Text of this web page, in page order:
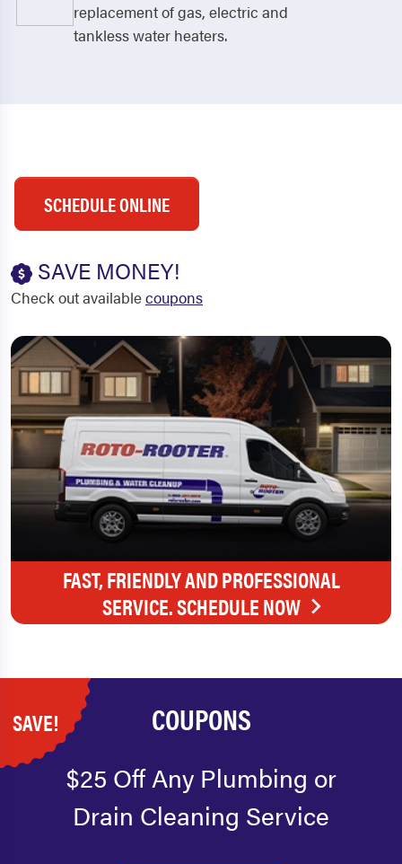
replacement of gas, electric and
tankless water heaters.
SCHEDULE ONLINE
SAVE MONEY!
Check out availablecoupons
FAST, FRIENDLY AND PROFESSIONAL
SERVICE. SCHEDULE NOW
SAVE! COUPONS
$25 Off Any Plumbing or
Drain Cleaning Service